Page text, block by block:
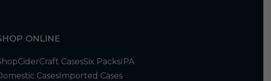
ONLINE
CiderCraft CasesSix PacksIPA
CasesImported Cases